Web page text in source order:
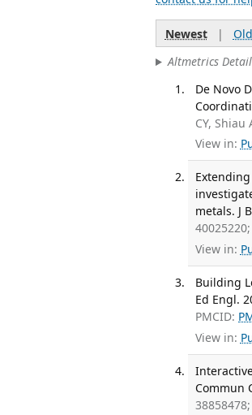
Newest|
Altmetrics
De Novo
CY,
View in:
metals. J
View in:
Building
Ed Engl.
PMCID:
View in:
Commun